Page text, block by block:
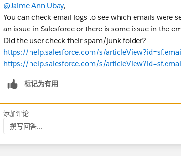
@Jaime Ann Ubay,
You can check email logs to see which emails were
an issue in Salesforce or there is some issue in the
Did the user check their spam/junk folder?
https://help.salesforce.com/s/
https://help.salesforce.com/s/
标记为有用
添加评论
撰写回答...